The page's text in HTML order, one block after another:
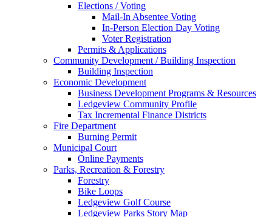
Elections / Voting
Mail-In Absentee Voting
In-Person Election Day Voting
Voter Registration
Permits & Applications
Community Development / Building Inspection
Building Inspection
Economic Development
Business Development Programs & Resources
Ledgeview Community Profile
Tax Incremental Finance Districts
Fire Department
Burning Permit
Municipal Court
Online Payments
Parks, Recreation & Forestry
Forestry
Bike Loops
Ledgeview Golf Course
Ledgeview Parks Story Map